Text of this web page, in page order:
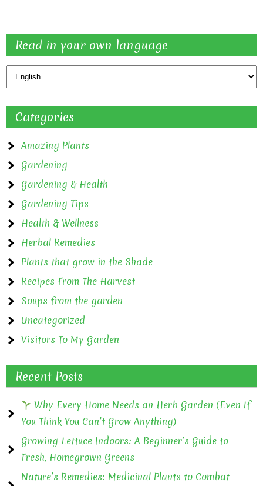
Read in your own language
Categories
Amazing Plants
Gardening
Gardening & Health
Gardening Tips
Health & Wellness
Herbal Remedies
Plants that grow in the Shade
Recipes From The Harvest
Soups from the garden
Uncategorized
Visitors To My Garden
Recent Posts
Why Every Home Needs an Herb Garden (Even If
You Think You Can’t Grow Anything)
Growing Lettuce Indoors: A Beginner’s Guide to
Fresh, Homegrown Greens
Nature’s Remedies: Medicinal Plants to Combat